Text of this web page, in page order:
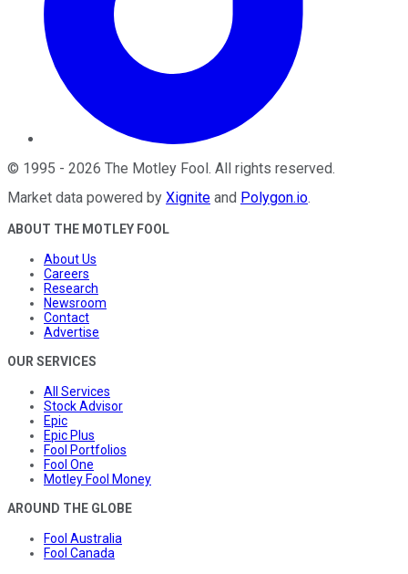
© 1995 - 2026 The Motley Fool . All rights reserved.
Market data powered by Xignite and Polygon.io.
ABOUT THE MOTLEY FOOL
About Us
Careers
Research
Newsroom
Contact
Advertise
OUR SERVICES
All Services
Stock Advisor
Epic
Epic Plus
Fool Portfolios
Fool One
Motley Fool Money
AROUND THE GLOBE
Fool Australia
Fool Canada